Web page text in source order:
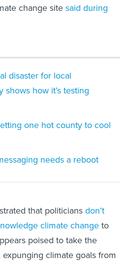
change sitesaid during
disaster for local
how it’s testing
one hot county to cool
needs a reboot
that politiciansdon’t
climate changeto
poised to take the
climate goals from